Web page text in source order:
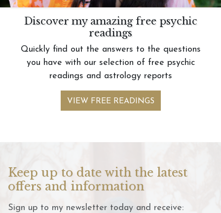
Discover my amazing free psychic
readings
Quickly find out the answers to the questions
you have with our selection of free psychic
readings and astrology reports
VIEW FREE READINGS
Keep up to date with the latest
offers and information
Sign up to my newsletter today and receive: